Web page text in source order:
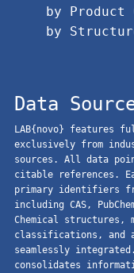
by Product
by
Data
LAB{novo} features
exclusively from
sources. All data
citable references.
primary identifiers
including CAS,
Chemical structures,
classifications, and
seamlessly
consolidates